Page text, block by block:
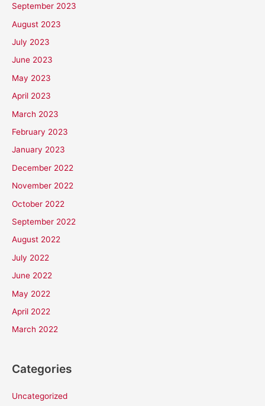
September 2023
August 2023
July 2023
June 2023
May 2023
April 2023
March 2023
February 2023
January 2023
December 2022
November 2022
October 2022
September 2022
August 2022
July 2022
June 2022
May 2022
April 2022
March 2022
Categories
Uncategorized